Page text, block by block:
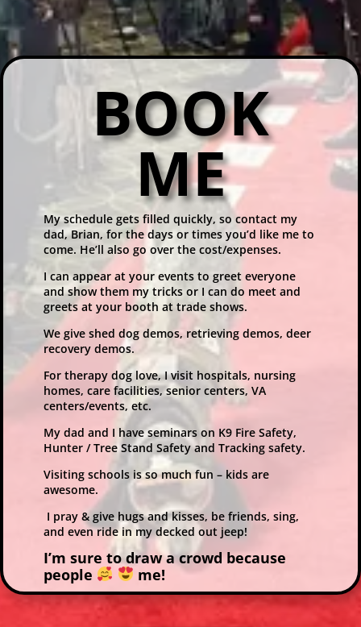
BOOK
ME
My schedule gets filled quickly, so contact my
dad, Brian, for the days or times you’d like me to
come. He’ll also go over the cost/expenses.
I can appear at your events to greet everyone
and show them my tricks or I can do meet and
greets at your booth at trade shows.
We give shed dog demos, retrieving demos, deer
recovery demos.
For therapy dog love, I visit hospitals, nursing
homes, care facilities, senior centers, VA
centers/events, etc.
My dad and I have seminars on K9 Fire Safety,
Hunter / Tree Stand Safety and Tracking safety.
Visiting schools is so much fun – kids are
awesome.
I pray & give hugs and kisses, be friends, sing,
and even ride in my decked out jeep!
I’m sure to draw a crowd because
people
me!